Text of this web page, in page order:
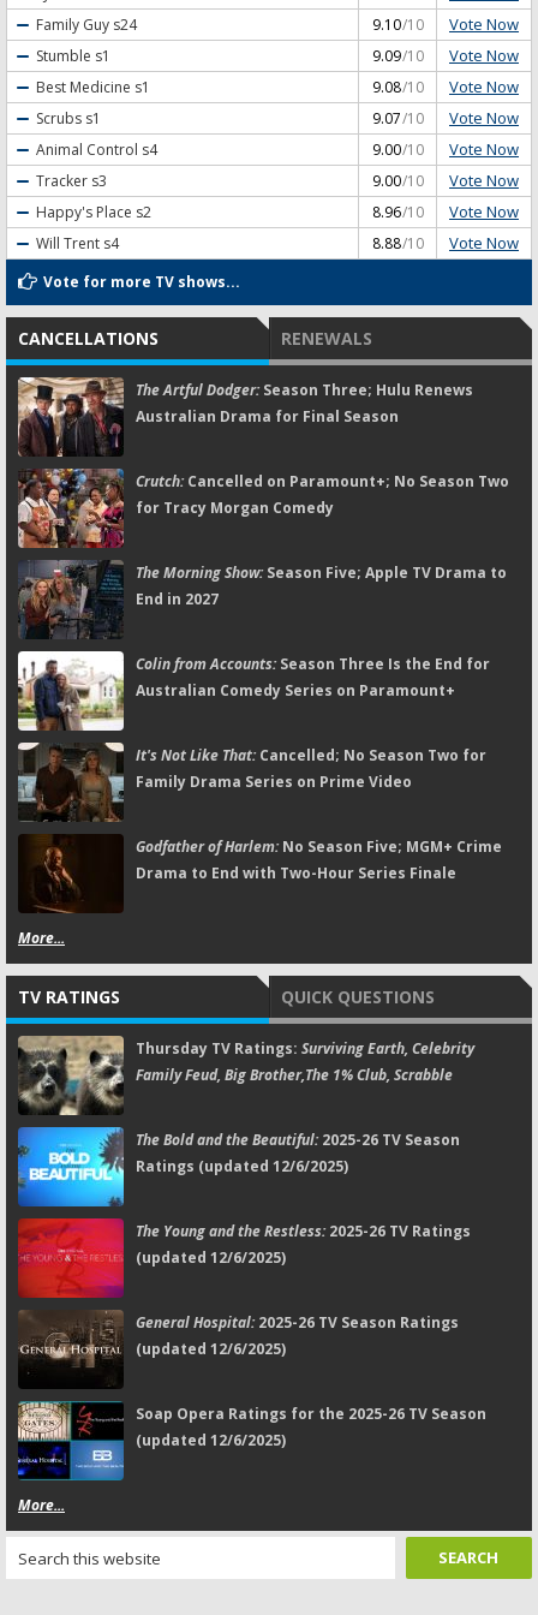
Family Guy s24 9.10/10 Vote Now
Stumble s1 9.09/10 Vote Now
Best Medicine s1 9.08/10 Vote Now
Scrubs s1 9.07/10 Vote Now
Animal Control s4 9.00/10 Vote Now
Tracker s3 9.00/10 Vote Now
Happy's Place s2 8.96/10 Vote Now
Will Trent s4 8.88/10 Vote Now
Vote for more TV shows...
CANCELLATIONS RENEWALS
The Artful Dodger:Season Three; Hulu Renews
Australian Drama for Final Season
Crutch:Cancelled on Paramount+; No Season Two
for Tracy Morgan Comedy
The Morning Show:Season Five; Apple TV Drama to
End in 2027
Colin from Accounts:Season Three Is the End for
Australian Comedy Series on Paramount+
It's Not Like That:Cancelled; No Season Two for
Family Drama Series on Prime Video
Godfather of Harlem:No Season Five; MGM+ Crime
Drama to End with Two-Hour Series Finale
More...
TV RATINGS QUICK QUESTIONS
Thursday TV Ratings: Surviving Earth, Celebrity
Family Feud, Big Brother,The 1% Club, Scrabble
The Bold and the Beautiful:2025-26 TV Season
Ratings (updated 12/6/2025)
The Young and the Restless:2025-26 TV Ratings
(updated 12/6/2025)
General Hospital:2025-26 TV Season Ratings
(updated 12/6/2025)
Soap Opera Ratings for the 2025-26 TV Season
(updated 12/6/2025)
More...